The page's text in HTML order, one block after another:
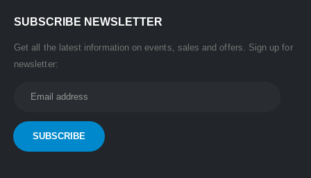
SUBSCRIBE NEWSLETTER
Get all the latest information on events, sales and offers. Sign up for
newsletter: